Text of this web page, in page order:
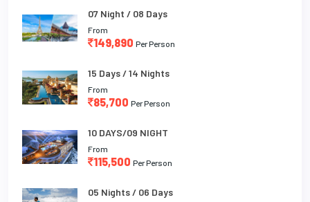
07 Night / 08 Days
From
149,890 Per Person
15 Days / 14 Nights
From
85,700 Per Person
10 DAYS/09 NIGHT
From
115,500 Per Person
05 Nights / 06 Days